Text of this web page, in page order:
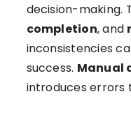
decision-making.
completion, and
inconsistencies
success. Manual
introduces errors